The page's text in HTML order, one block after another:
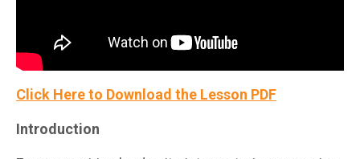
Click Here to Download the Lesson PDF
Introduction